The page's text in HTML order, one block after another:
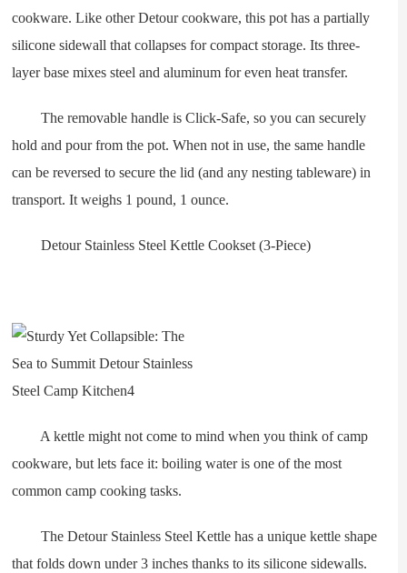
cookware. Like other Detour cookware, this pot has a partially
silicone sidewall that collapses for compact storage. Its three-
layer base mixes steel and aluminum for even heat transfer.
The removable handle is Click-Safe, so you can securely
hold and pour from the pot. When not in use, the same handle
can be reversed to secure the lid (and any nesting tableware) in
transport. It weighs 1 pound, 1 ounce.
Detour Stainless Steel Kettle Cookset (3-Piece)
A kettle might not come to mind when you think of camp
cookware, but lets face it: boiling water is one of the most
common camp cooking tasks.
The Detour Stainless Steel Kettle has a unique kettle shape
that folds down under 3 inches thanks to its silicone sidewalls.